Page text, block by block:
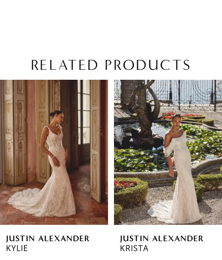
RELATED PRODUCTS
Related
Products
Carousel
Skip
to
end
AUTOPLAY
SLIDE
SLIDE
0
2
3
4
5
6
7JUSTIN ALEXANDER
KYLIE
JUSTIN ALEXANDER
KRISTA